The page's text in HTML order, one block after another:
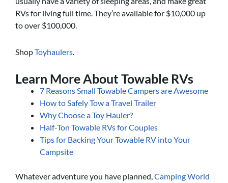
RVs for living full time. They’re available for $10,000 up
to over $100,000.
ShopToyhaulers.
Learn More About Towable RVs
7 Reasons Small Towable Campers are Awesome
How to Safely Tow a Travel Trailer
Why Choose a Toy Hauler?
Half-Ton Towable RVs for Couples
Tips for Backing Your Towable RV into Your
Campsite
Whatever adventure you have planned,Camping World